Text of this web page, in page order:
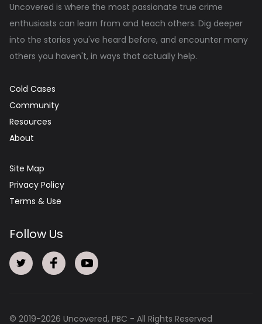
Uncovered is where the most passionate true crime
enthusiasts can learn from and teach others. Dig deeper
into the stories you've heard before, and encounter many
others you haven't, in ways that actually help.
Cold Cases
Community
Resources
About
Site Map
Privacy Policy
Terms & Use
Follow Us
© 2019-2026 Uncovered, PBC - All Rights Reserved